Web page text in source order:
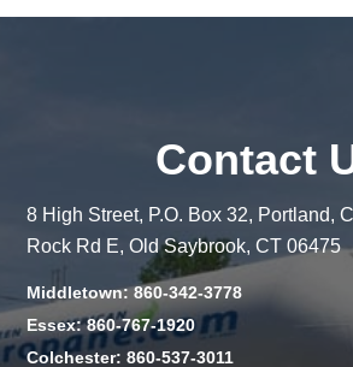
Contact
8 High Street, P.O. Box 32, Portland,
Rock Rd E, Old Saybrook, CT 06475
Middletown: 860-342-3778
Essex: 860-767-1920
Colchester: 860-537-3011